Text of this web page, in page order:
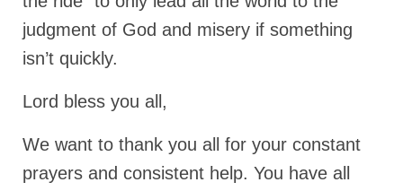
judgment of God and misery if something
isn’t quickly.
Lord bless you all,
We want to thank you all for your constant
prayers and consistent help. You have all